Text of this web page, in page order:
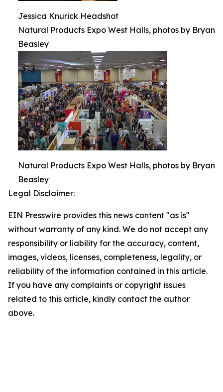
Jessica Knurick Headshot
Natural Products Expo West Halls, photos by Bryan
Beasley
Natural Products Expo West Halls, photos by Bryan
Beasley
Legal Disclaimer:
EIN Presswire provides this news content "as is"
without warranty of any kind. We do not accept any
responsibility or liability for the accuracy, content,
images, videos, licenses, completeness, legality, or
reliability of the information contained in this article.
If you have any complaints or copyright issues
related to this article, kindly contact the author
above.